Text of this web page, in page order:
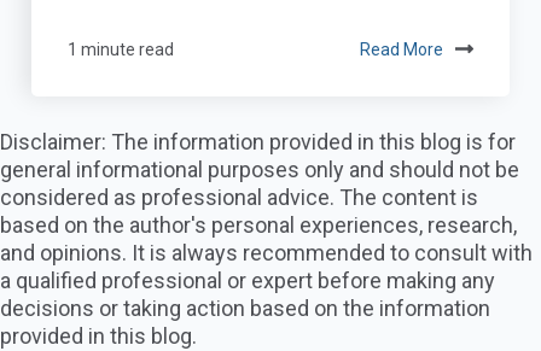
1 minute read Read More
Disclaimer: The information provided in this blog is for
general informational purposes only and should not be
considered as professional advice. The content is
based on the author's personal experiences, research,
and opinions. It is always recommended to consult with
a qualified professional or expert before making any
decisions or taking action based on the information
provided in this blog.